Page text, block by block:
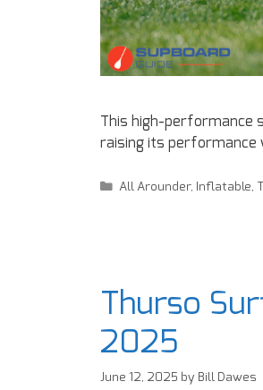
This high-performance
raising its
All Arounder, Inflatable,
Thurso
2025
June 12, 2025 by Bill Dawes